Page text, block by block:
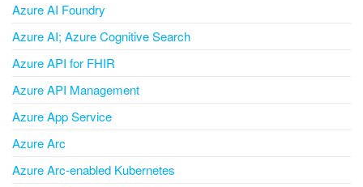
Azure AI Foundry
Azure AI; Azure Cognitive Search
Azure API for FHIR
Azure API Management
Azure App Service
Azure Arc
Azure Arc-enabled Kubernetes